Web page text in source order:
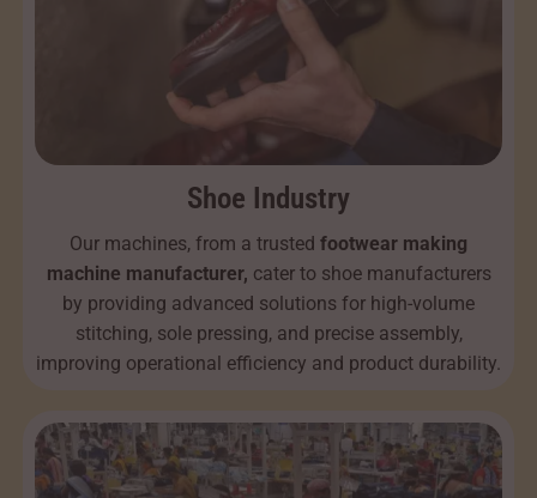
Shoe Industry
Our machines, from a trusted footwear making
machine manufacturer, cater to shoe manufacturers
by providing advanced solutions for high-volume
stitching, sole pressing, and precise assembly,
improving operational efficiency and product durability.